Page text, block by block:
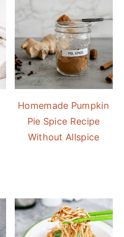
Homemade Pumpkin
Pie Spice Recipe
Without Allspice